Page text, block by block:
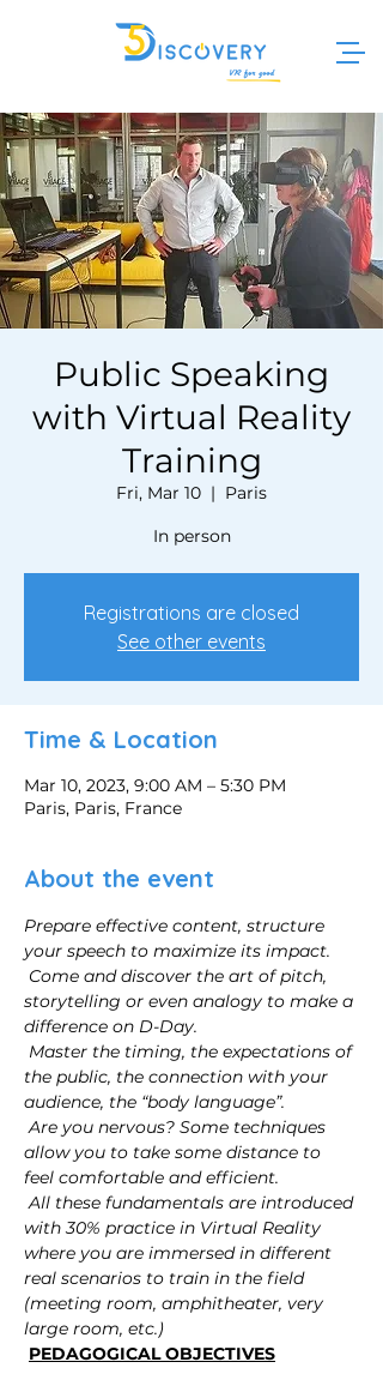
Public Speaking
with Virtual Reality
Training
Fri, Mar 10
  |
Paris
In person
Registrations are closed
See other events
Time & Location
Mar 10, 2023, 9:00 AM – 5:30 PM
Paris, Paris, France
About the event
Prepare effective content, structure
your speech to maximize its impact.
Come and discover the art of pitch,
storytelling or even analogy to make a
difference on D-Day.
Master the timing, the expectations of
the public, the connection with your
audience, the “body language”.
Are you nervous? Some techniques
allow you to take some distance to
feel comfortable and efficient.
All these fundamentals are introduced
with 30% practice in Virtual Reality
where you are immersed in different
real scenarios to train in the field
(meeting room, amphitheater, very
large room, etc.)
PEDAGOGICAL OBJECTIVES